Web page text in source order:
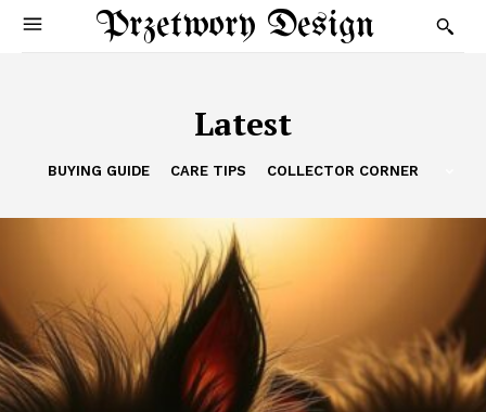
Przetwory Design
Latest
BUYING GUIDE CARE TIPS COLLECTOR CORNER